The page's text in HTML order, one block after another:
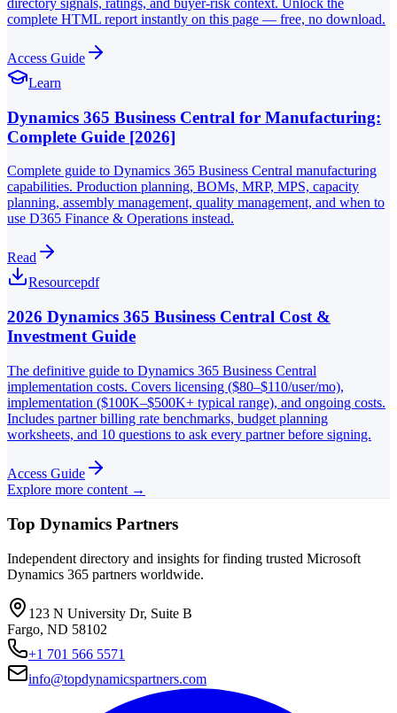
complete HTML report instantly on this page — free, no download.
Access Guide
Learn
Dynamics 365 Business Central for Manufacturing:
Complete Guide [2026]
Complete guide to Dynamics 365 Business Central manufacturing
capabilities. Production planning, BOMs, MRP, MPS, capacity
planning, assembly management, quality management, and when to
use D365 Finance & Operations instead.
Read
Resourcepdf
2026 Dynamics 365 Business Central Cost &
Investment Guide
The definitive guide to Dynamics 365 Business Central
implementation costs. Covers licensing ($80–$110/user/mo),
implementation ($100K–$500K+ typical range), and ongoing costs.
Includes partner billing rate benchmarks, budget planning
worksheets, and 10 questions to ask every partner before signing.
Access Guide
Explore more content →
Top Dynamics Partners
Independent directory and insights for finding trusted Microsoft
Dynamics 365 partners worldwide.
123 N University Dr, Suite B
Fargo, ND 58102
+1 701 566 5571
info@topdynamicspartners.com